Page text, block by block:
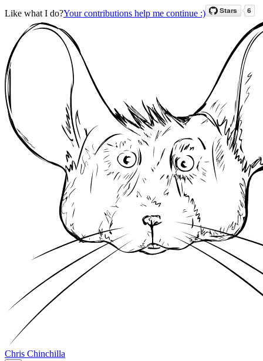
Like what I do?Your contributions help me continue :)
Chris Chinchilla